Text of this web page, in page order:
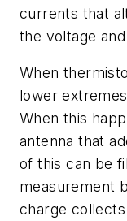
currents that
the voltage
When
lower
When this
antenna that
of this can be
measurement
charge